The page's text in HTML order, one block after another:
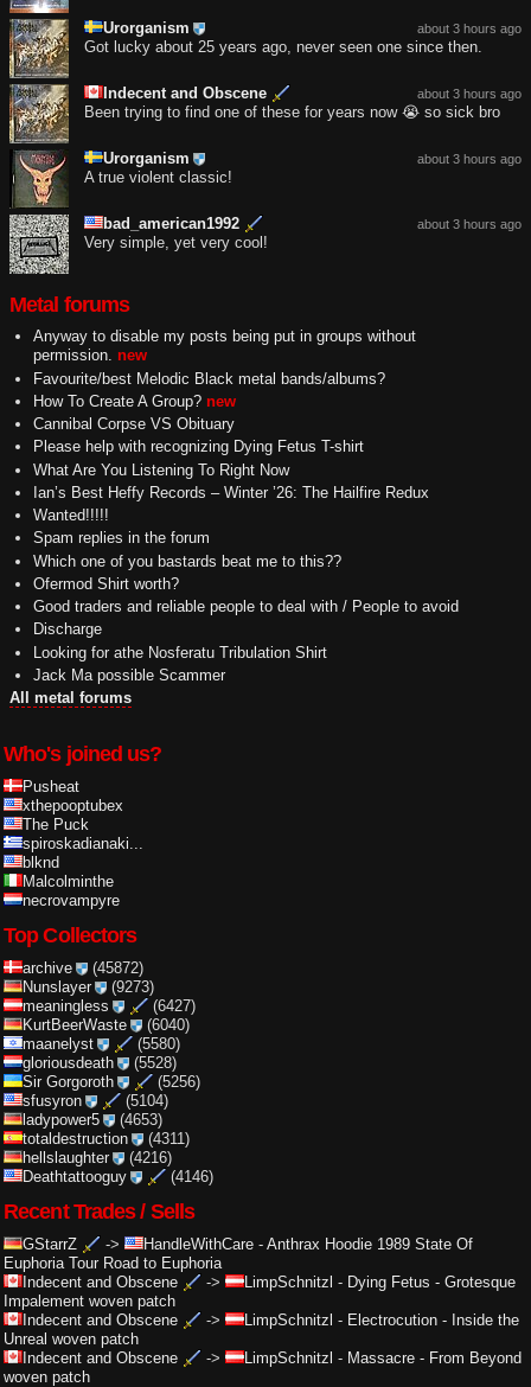
about 3 hours ago
Urorganism
Got lucky about 25 years ago, never seen one since then.
about 3 hours ago
Indecent and Obscene
Been trying to find one of these for years now 😭 so sick bro
about 3 hours ago
Urorganism
A true violent classic!
about 3 hours ago
bad_american1992
Very simple, yet very cool!
Metal forums
Anyway to disable my posts being put in groups without
permission. new
Favourite/best Melodic Black metal bands/albums?
How To Create A Group? new
Cannibal Corpse VS Obituary
Please help with recognizing Dying Fetus T-shirt
What Are You Listening To Right Now
Ian’s Best Heffy Records – Winter ’26: The Hailfire Redux
Wanted!!!!!
Spam replies in the forum
Which one of you bastards beat me to this??
Ofermod Shirt worth?
Good traders and reliable people to deal with / People to avoid
Discharge
Looking for athe Nosferatu Tribulation Shirt
Jack Ma possible Scammer
All metal forums
Who's joined us?
Pusheat
xthepooptubex
The Puck
spiroskadianaki...
blknd
Malcolminthe
necrovampyre
Top Collectors
archive
(45872)
Nunslayer
(9273)
meaningless
(6427)
KurtBeerWaste
(6040)
maanelyst
(5580)
gloriousdeath
(5528)
Sir Gorgoroth
(5256)
sfusyron
(5104)
ladypower5
(4653)
totaldestruction
(4311)
hellslaughter
(4216)
Deathtattooguy
(4146)
Recent Trades / Sells
GStarrZ -> HandleWithCare - Anthrax Hoodie 1989 State Of
Euphoria Tour Road to Euphoria
Indecent and Obscene
-> LimpSchnitzl - Dying Fetus - Grotesque
Impalement woven patch
Indecent and Obscene
-> LimpSchnitzl - Electrocution - Inside the
Unreal woven patch
Indecent and Obscene
-> LimpSchnitzl - Massacre - From Beyond
woven patch